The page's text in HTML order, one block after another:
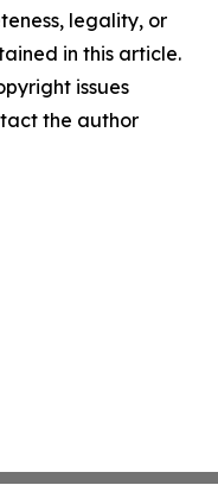
legality, or
in this article.
issues
the author